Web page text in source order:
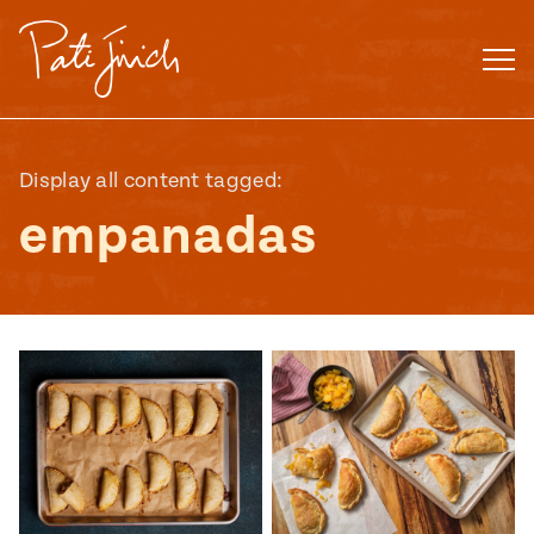
content
Display all content tagged:
empanadas